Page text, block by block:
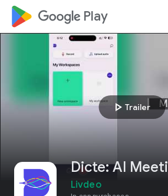
google_logo Play
play_arrow Trailer
Dicte: AI
Livdeo